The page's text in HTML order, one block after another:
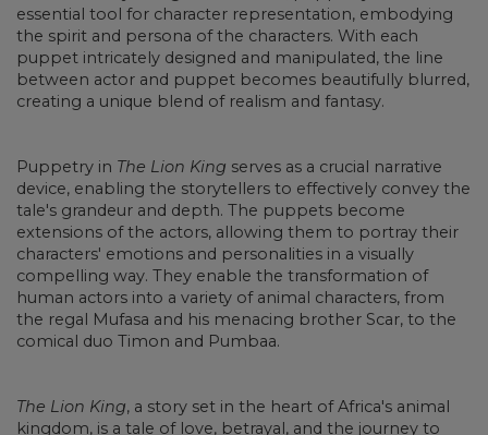
essential tool for character representation, embodying
the spirit and persona of the characters. With each
puppet intricately designed and manipulated, the line
between actor and puppet becomes beautifully blurred,
creating a unique blend of realism and fantasy.
Puppetry in The Lion King serves as a crucial narrative
device, enabling the storytellers to effectively convey the
tale's grandeur and depth. The puppets become
extensions of the actors, allowing them to portray their
characters' emotions and personalities in a visually
compelling way. They enable the transformation of
human actors into a variety of animal characters, from
the regal Mufasa and his menacing brother Scar, to the
comical duo Timon and Pumbaa.
The Lion King, a story set in the heart of Africa's animal
kingdom, is a tale of love, betrayal, and the journey to